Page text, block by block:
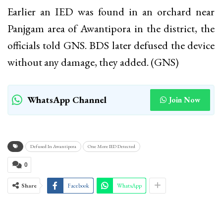
Earlier an IED was found in an orchard near
Panjgam area of Awantipora in the district, the
officials told GNS. BDS later defused the device
without any damage, they added. (GNS)
WhatsApp Channel Join Now
Defused In Awantipora One More IED Detected
0
Share Facebook WhatsApp